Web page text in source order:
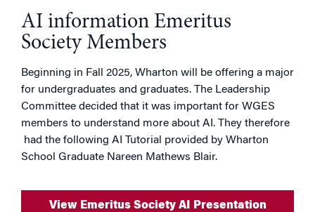
AI information Emeritus
Society Members
Beginning in Fall 2025, Wharton will be offering a major
for undergraduates and graduates. The Leadership
Committee decided that it was important for WGES
members to understand more about AI. They therefore
had the following AI Tutorial provided by Wharton
School Graduate Nareen Mathews Blair.
View Emeritus Society AI Presentation